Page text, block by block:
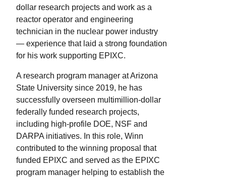
dollar research projects and work as a
reactor operator and engineering
technician in the nuclear power industry
— experience that laid a strong foundation
for his work supporting EPIXC.
A research program manager at Arizona
State University since 2019, he has
successfully overseen multimillion-dollar
federally funded research projects,
including high-profile DOE, NSF and
DARPA initiatives. In this role, Winn
contributed to the winning proposal that
funded EPIXC and served as the EPIXC
program manager helping to establish the